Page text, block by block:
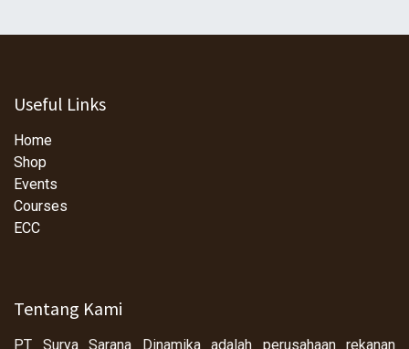
Useful Links
Home
Shop
Events
Courses
ECC
Tentang Kami
PT Surya Sarana Dinamika adalah perusahaan rekanan